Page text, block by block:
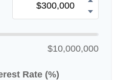
$10,000,000
Rate (%)